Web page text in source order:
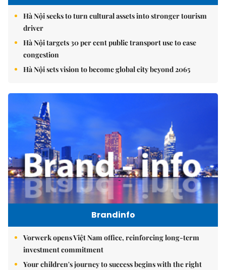
Hà Nội seeks to turn cultural assets into stronger tourism
driver
Hà Nội targets 30 per cent public transport use to ease
congestion
Hà Nội sets vision to become global city beyond 2065
Brandinfo
Vorwerk opens Việt Nam office, reinforcing long-term
investment commitment
Your children's journey to success begins with the right